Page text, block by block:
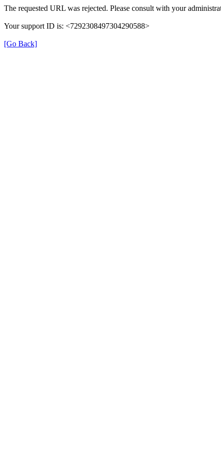
The requested URL was rejected. Please consult with your
Your support ID is: <7292308497304290588>
[Go Back]